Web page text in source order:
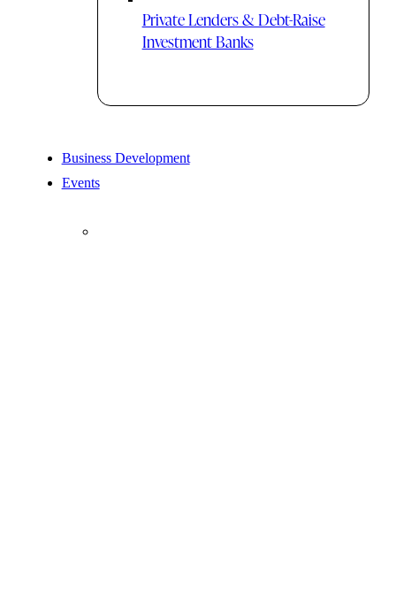
Private Lenders & Debt-Raise
Investment Banks
Business Development
Events